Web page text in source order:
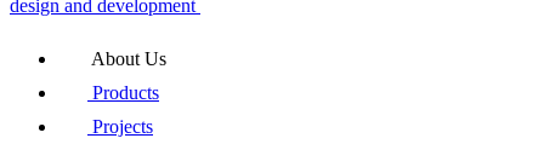
design and development
About Us
Products
Projects